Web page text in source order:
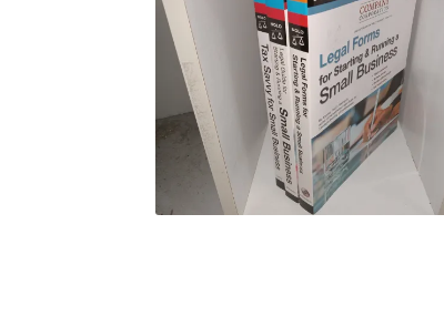
Books, Pamphlets, Coins, Posters,
My account New LDS Books!